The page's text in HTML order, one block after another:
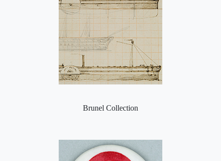
Brunel Collection